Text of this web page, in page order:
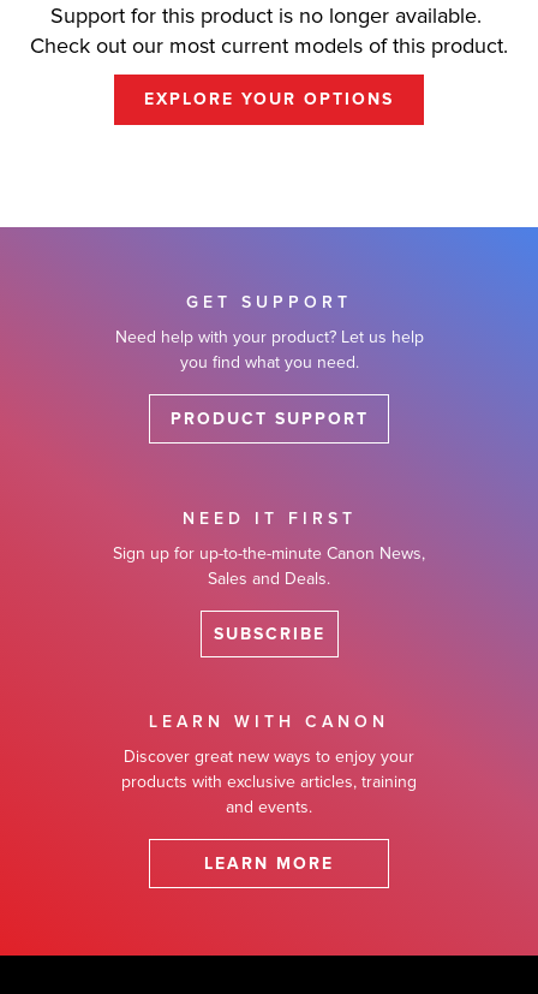
Support for this product is no longer available.
Check out our most current models of this product.
EXPLORE YOUR OPTIONS
GET SUPPORT
Need help with your product? Let us help
you find what you need.
PRODUCT SUPPORT
NEED IT FIRST
Sign up for up-to-the-minute Canon News,
Sales and Deals.
SUBSCRIBE
LEARN WITH CANON
Discover great new ways to enjoy your
products with exclusive articles, training
and events.
LEARN MORE